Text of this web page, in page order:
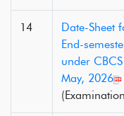
14
Date-Sheet
End-
under
May, 2026